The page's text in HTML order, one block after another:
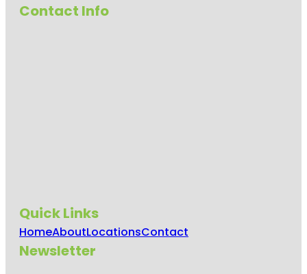
Contact Info
Quick Links
HomeAboutLocationsContact
Newsletter